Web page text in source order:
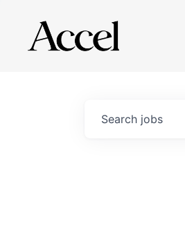
Search jobs